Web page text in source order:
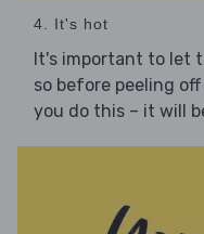
4. It's hot
It's important to let
so before peeling
you do this – it will